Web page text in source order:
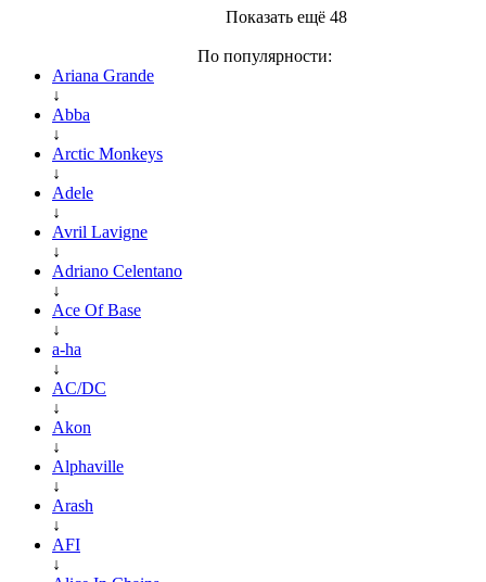
Показать ещё 48
По популярности:
Ariana Grande
↓
Abba
↓
Arctic Monkeys
↓
Adele
↓
Avril Lavigne
↓
Adriano Celentano
↓
Ace Of Base
↓
a-ha
↓
AC/DC
↓
Akon
↓
Alphaville
↓
Arash
↓
AFI
↓